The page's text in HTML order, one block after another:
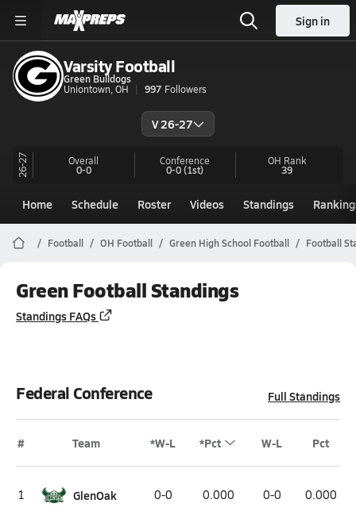
Sign in
Varsity Football
Green Bulldogs
Uniontown, OH
997 Followers
V 26-27
26-27 Overall
0-0
Conference
0-0(1st)
OH Rank
39
Home Schedule Roster Videos Standings
Football OH Football Green High School Football Football
Green Football Standings
Standings FAQs
Federal Conference Full Standings
# Team *W-L *Pct W-L Pct
1 GlenOak 0-0 0.000 0-0 0.000